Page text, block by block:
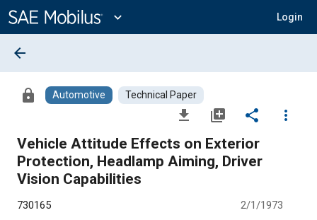
Content
expand_more Login
arrow_back
lock Automotive Technical Paper
file_download library_add share
more_vert
Vehicle Attitude Effects on Exterior
Protection, Headlamp Aiming, Driver
Vision Capabilities
730165 2/1/1973